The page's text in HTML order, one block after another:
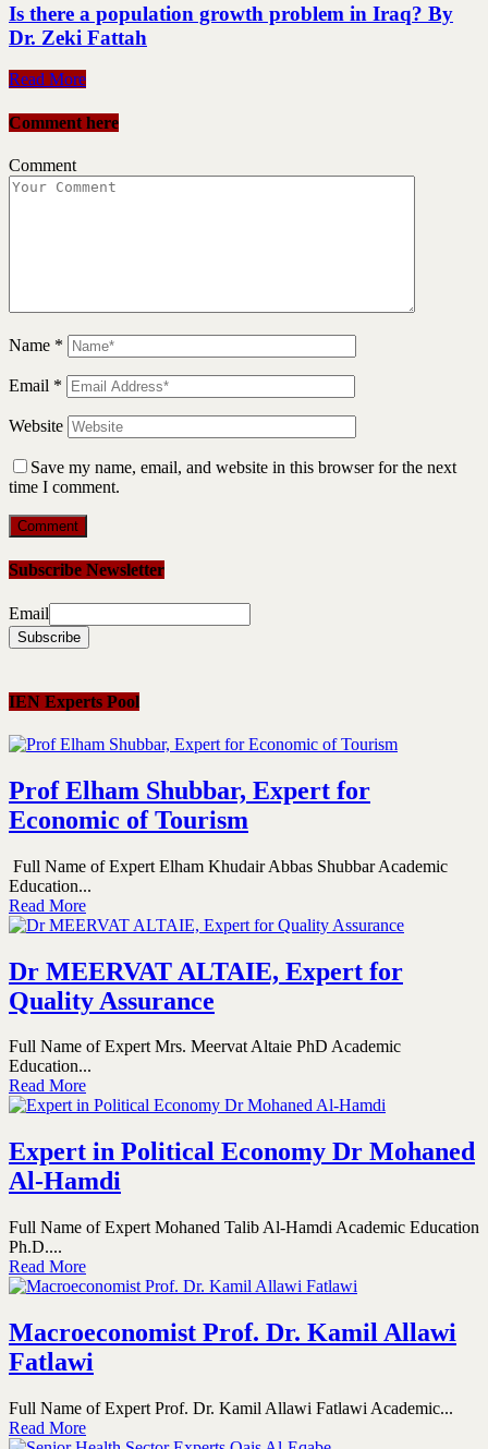
Is there a population growth problem in Iraq? By
Dr. Zeki Fattah
Read More
Comment here
Comment
Name *
Email *
Website
Save my name, email, and website in this browser for the next
time I comment.
Subscribe Newsletter
Email
IEN Experts Pool
Prof Elham Shubbar, Expert for
Economic of Tourism
Full Name of Expert Elham Khudair Abbas Shubbar Academic
Education...
Read More
Dr MEERVAT ALTAIE, Expert for
Quality Assurance
Full Name of Expert Mrs. Meervat Altaie PhD Academic
Education...
Read More
Expert in Political Economy Dr Mohaned
Al-Hamdi
Full Name of Expert Mohaned Talib Al-Hamdi Academic Education
Ph.D....
Read More
Macroeconomist Prof. Dr. Kamil Allawi
Fatlawi
Full Name of Expert Prof. Dr. Kamil Allawi Fatlawi Academic...
Read More